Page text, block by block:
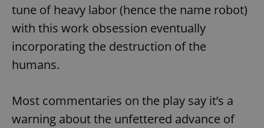
tune of heavy labor (hence the name robot)
with this work obsession eventually
incorporating the destruction of the
humans.
Most commentaries on the play say it’s a
warning about the unfettered advance of